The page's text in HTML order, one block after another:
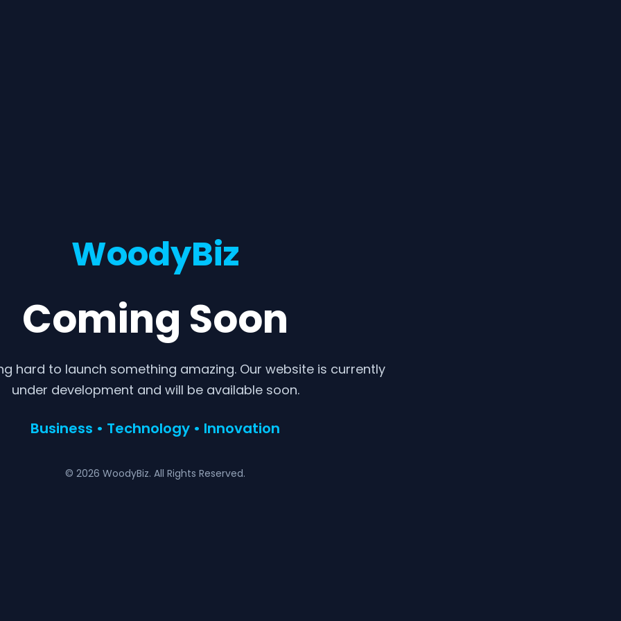
WoodyBiz
Coming Soon
hard to launch something amazing. Our website is currently
under development and will be available soon.
Business • Technology • Innovation
© 2026 WoodyBiz. All Rights Reserved.